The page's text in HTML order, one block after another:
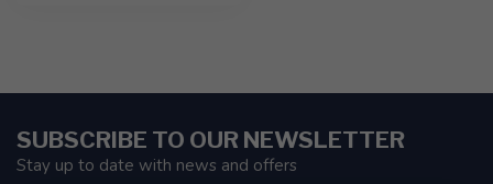
SUBSCRIBE TO OUR NEWSLETTER
Stay up to date with news and offers